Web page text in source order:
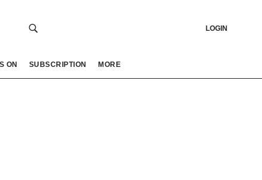
LOGIN
ON SUBSCRIPTION MORE